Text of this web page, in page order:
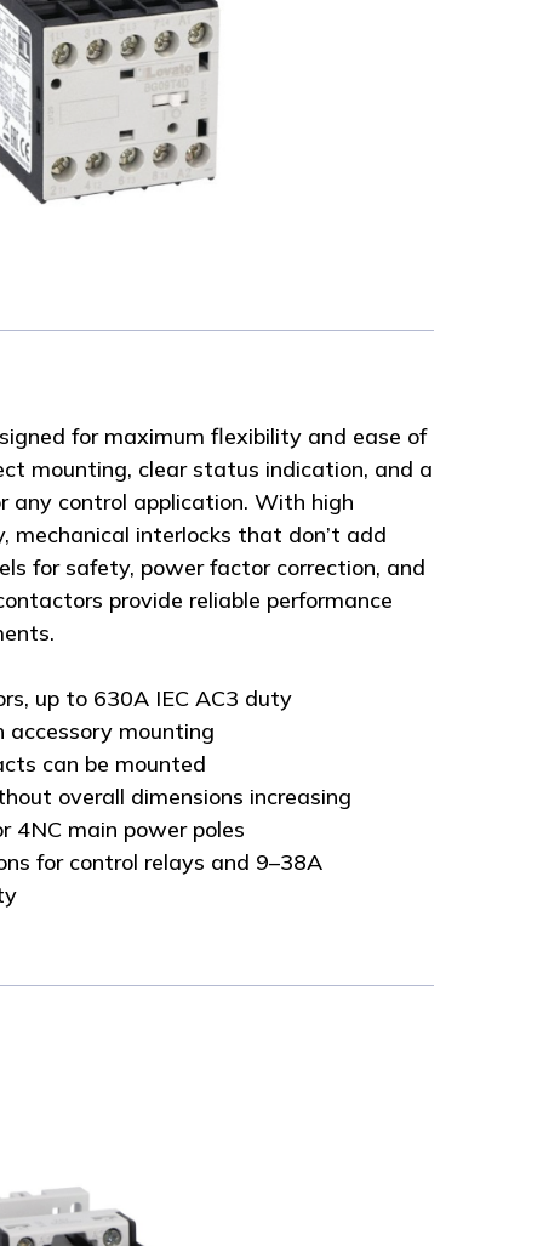
for maximum flexibility and ease of
mounting, clear status indication, and a
any control application. With high
interlocks that don’t add
for safety, power factor correction, and
provide reliable performance
up to 630A IEC AC3 duty
accessory mounting
can be mounted
overall dimensions increasing
4NC main power poles
for control relays and 9–38A